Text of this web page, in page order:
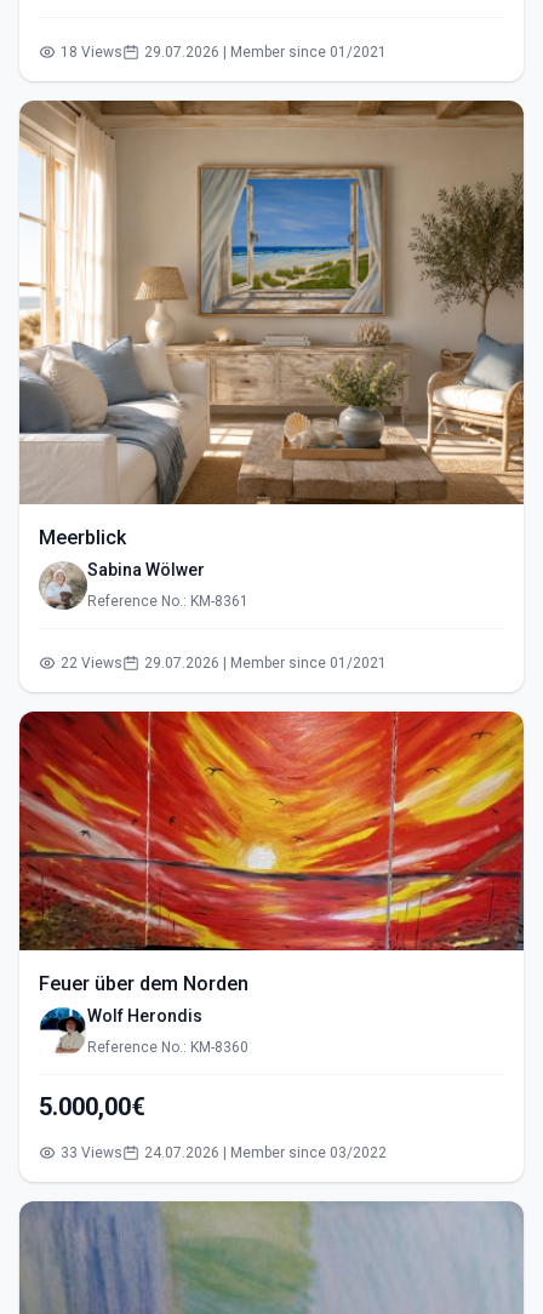
18 Views 29.07.2026 | Member since 01/2021
Meerblick
Sabina Wölwer
Reference No.: KM-8361
22 Views 29.07.2026 | Member since 01/2021
Feuer über dem Norden
Wolf Herondis
Reference No.: KM-8360
5.000,00€
33 Views 24.07.2026 | Member since 03/2022